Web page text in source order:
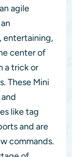
agile
entertaining,
center of
a trick or
These Mini
like tag
and are
commands.